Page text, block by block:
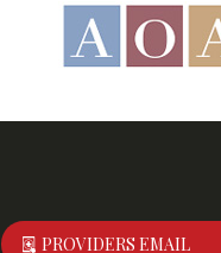
PROVIDERS EMAIL